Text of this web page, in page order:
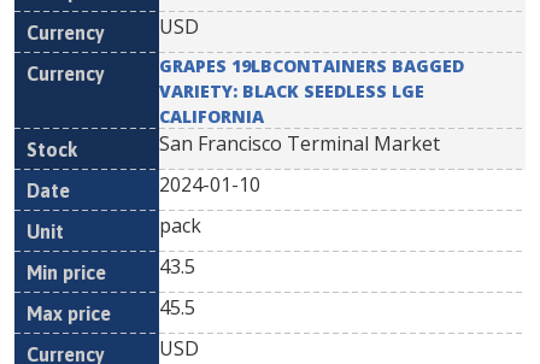
USD
GRAPES 19LBCONTAINERS BAGGED
VARIETY: BLACK SEEDLESS LGE
CALIFORNIA
San Francisco Terminal Market
2024-01-10
pack
43.5
45.5
USD